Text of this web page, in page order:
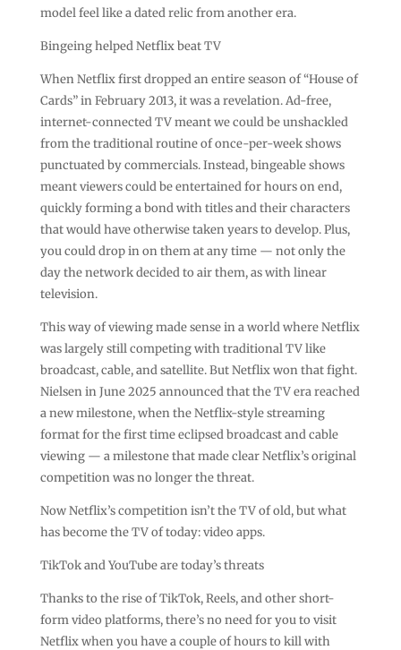
model feel like a dated relic from another era.
Bingeing helped Netflix beat TV
When Netflix first dropped an entire season of “House of
Cards” in February 2013, it was a revelation. Ad-free,
internet-connected TV meant we could be unshackled
from the traditional routine of once-per-week shows
punctuated by commercials. Instead, bingeable shows
meant viewers could be entertained for hours on end,
quickly forming a bond with titles and their characters
that would have otherwise taken years to develop. Plus,
you could drop in on them at any time — not only the
day the network decided to air them, as with linear
television.
This way of viewing made sense in a world where Netflix
was largely still competing with traditional TV like
broadcast, cable, and satellite. But Netflix won that fight.
Nielsen in June 2025 announced that the TV era reached
a new milestone, when the Netflix-style streaming
format for the first time eclipsed broadcast and cable
viewing — a milestone that made clear Netflix’s original
competition was no longer the threat.
Now Netflix’s competition isn’t the TV of old, but what
has become the TV of today: video apps.
TikTok and YouTube are today’s threats
Thanks to the rise of TikTok, Reels, and other short-
form video platforms, there’s no need for you to visit
Netflix when you have a couple of hours to kill with